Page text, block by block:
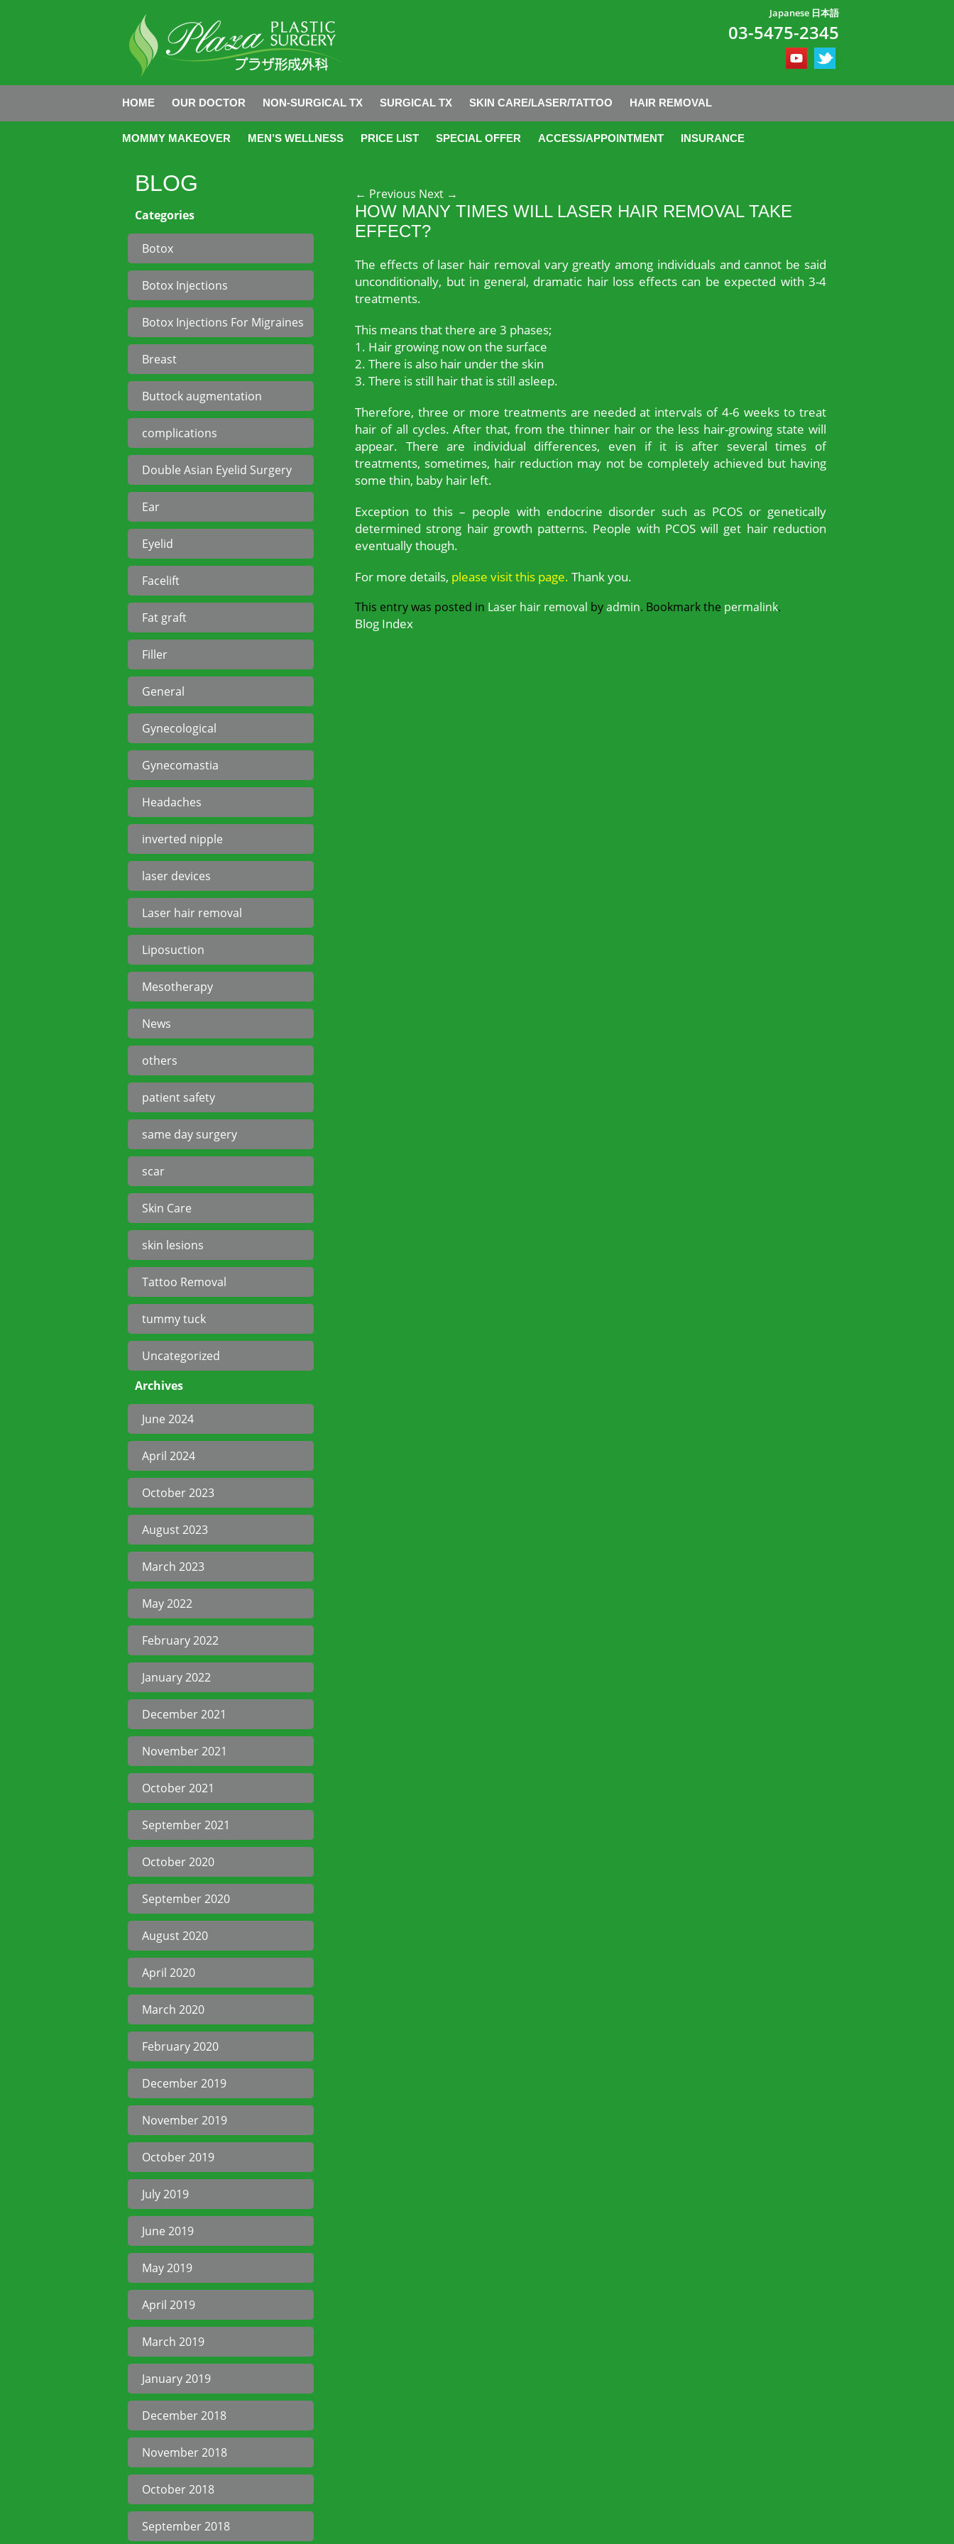
Japanese 日本語
03-5475-2345
HOME OUR DOCTOR NON-SURGICAL TX SURGICAL TX SKIN CARE/LASER/TATTOO HAIR REMOVAL
MOMMY MAKEOVER MEN’S WELLNESS PRICE LIST SPECIAL OFFER ACCESS/APPOINTMENT INSURANCE
BLOG
Categories
Botox
Botox Injections
Botox Injections For Migraines
Breast
Buttock augmentation
complications
Double Asian Eyelid Surgery
Ear
Eyelid
Facelift
Fat graft
Filler
General
Gynecological
Gynecomastia
Headaches
inverted nipple
laser devices
Laser hair removal
Liposuction
Mesotherapy
News
others
patient safety
same day surgery
scar
Skin Care
skin lesions
Tattoo Removal
tummy tuck
Uncategorized
Archives
June 2024
April 2024
October 2023
August 2023
March 2023
May 2022
February 2022
January 2022
December 2021
November 2021
October 2021
September 2021
October 2020
September 2020
August 2020
April 2020
March 2020
February 2020
December 2019
November 2019
October 2019
July 2019
June 2019
May 2019
April 2019
March 2019
January 2019
December 2018
November 2018
October 2018
September 2018
Post navigation
← Previous Next →
HOW MANY TIMES WILL LASER HAIR REMOVAL TAKE
EFFECT?
The effects of laser hair removal vary greatly among individuals and cannot be said
unconditionally, but in general, dramatic hair loss effects can be expected with 3-4
treatments.
This means that there are 3 phases;
1. Hair growing now on the surface
2. There is also hair under the skin
3. There is still hair that is still asleep.
Therefore, three or more treatments are needed at intervals of 4-6 weeks to treat
hair of all cycles. After that, from the thinner hair or the less hair-growing state will
appear. There are individual differences, even if it is after several times of
treatments, sometimes, hair reduction may not be completely achieved but having
some thin, baby hair left.
Exception to this – people with endocrine disorder such as PCOS or genetically
determined strong hair growth patterns. People with PCOS will get hair reduction
eventually though.
For more details, please visit this page. Thank you.
This entry was posted in Laser hair removal byadmin. Bookmark the permalink.
Blog Index